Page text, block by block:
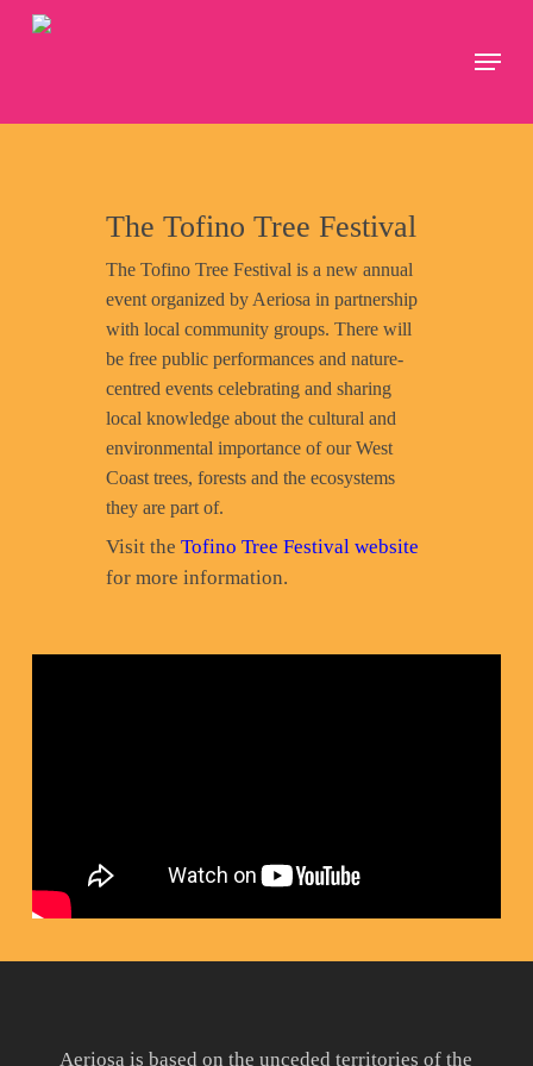
Skip
Menu
The Tofino Tree Festival
The Tofino Tree Festival is a new annual
event organized by Aeriosa in partnership
with local community groups. There will
be free public performances and nature-
centred events celebrating and sharing
local knowledge about the cultural and
environmental importance of our West
Coast trees, forests and the ecosystems
they are part of.
Visit theTofino Tree Festival website
for more information.
Aeriosa is based on the unceded territories of the
Close